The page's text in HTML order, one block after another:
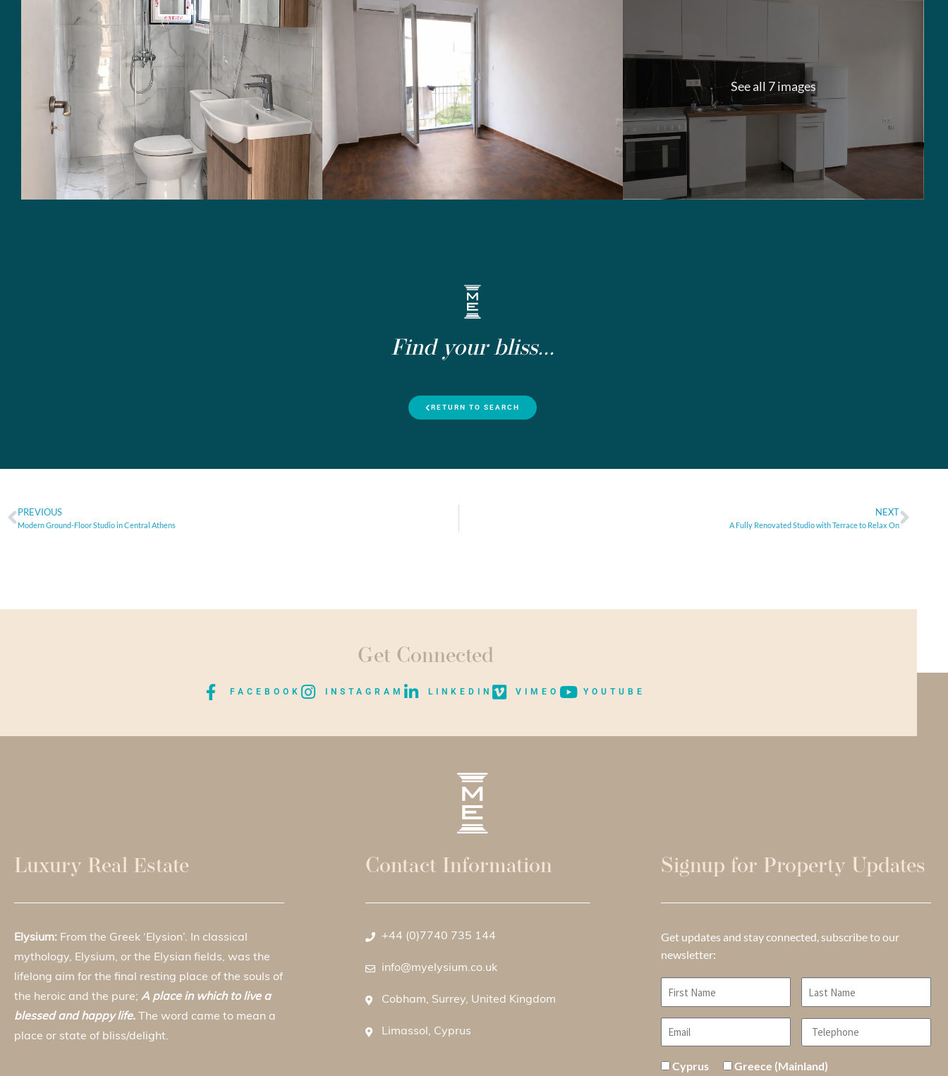
See all 7 images
Find your bliss...
RETURN TO SEARCH
PREVIOUS
Modern Ground-Floor Studio in Central Athens
NEXT
A Fully Renovated Studio with Terrace to Relax On
Get Connected
FACEBOOK INSTAGRAM LINKEDIN VIMEO YOUTUBE
Luxury Real Estate
Elysium: From the Greek ‘Elysion’. In classical
mythology, Elysium, or the Elysian fields, was the
lifelong aim for the final resting place of the souls of
the heroic and the pure; A place in which to live a
blessed and happy life. The word came to mean a
place or state of bliss/delight.
Contact Information
+44 (0)7740 735 144
info@myelysium.co.uk
Cobham, Surrey, United Kingdom
Limassol, Cyprus
Signup for Property Updates
Get updates and stay connected, subscribe to our
newsletter:
Cyprus Greece (Mainland)